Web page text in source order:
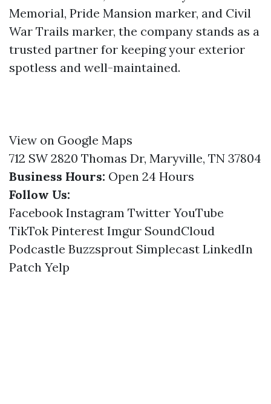
Memorial, Pride Mansion marker, and Civil
War Trails marker, the company stands as a
trusted partner for keeping your exterior
spotless and well-maintained.
View on Google Maps
712 SW 2820 Thomas Dr, Maryville, TN 37804
Business Hours: Open 24 Hours
Follow Us:
Facebook Instagram Twitter YouTube
TikTok Pinterest Imgur SoundCloud
Podcastle Buzzsprout Simplecast LinkedIn
Patch Yelp